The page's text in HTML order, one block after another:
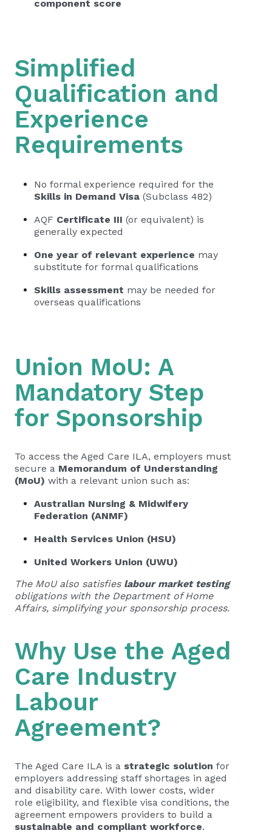
component score
Simplified
Qualification and
Experience
Requirements
No formal experience required for the
Skills in Demand Visa (Subclass 482)
AQF Certificate III (or equivalent) is
generally expected
One year of relevant experience may
substitute for formal qualifications
Skills assessment may be needed for
overseas qualifications
Union MoU: A
Mandatory Step
for Sponsorship
To access the Aged Care ILA, employers must
secure a Memorandum of Understanding
(MoU) with a relevant union such as:
Australian Nursing & Midwifery
Federation (ANMF)
Health Services Union (HSU)
United Workers Union (UWU)
The MoU also satisfies labour market testing
obligations with the Department of Home
Affairs, simplifying your sponsorship process.
Why Use the Aged
Care Industry
Labour
Agreement?
The Aged Care ILA is a strategic solution for
employers addressing staff shortages in aged
and disability care. With lower costs, wider
role eligibility, and flexible visa conditions, the
agreement empowers providers to build a
sustainable and compliant workforce.